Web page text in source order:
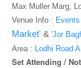
Max Muller Marg,
Venue Info : Events
Market' & 'Jor
Area : Lodhi Road
Set Attending /